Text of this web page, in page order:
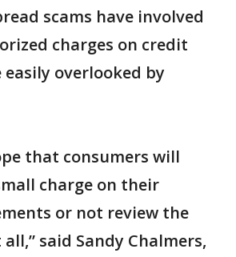
scams have involved
charges on credit
overlooked by
that consumers will
charge on their
or not review the
said Sandy Chalmers,